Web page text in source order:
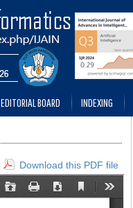
EDITORIAL BOARD INDEXING
Download this PDF file